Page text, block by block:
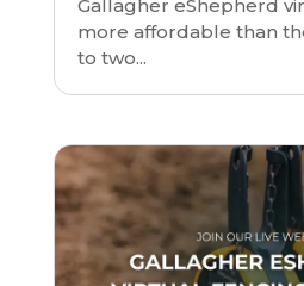
Gallagher eShepherd
more affordable than
to two...